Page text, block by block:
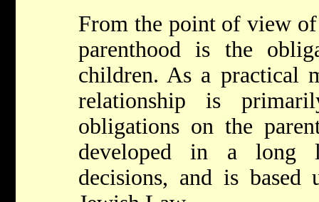
From the point of view of
parenthood is the
children. As a practical
relationship is
obligations on the
developed in a long
decisions, and is